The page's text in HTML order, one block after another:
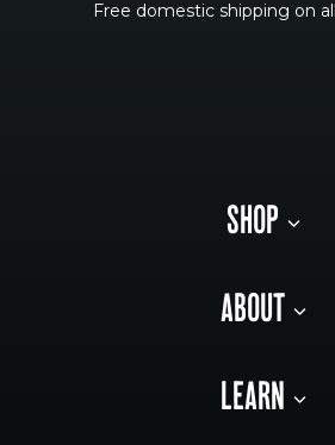
Free domestic shipping on
SHOP
ABOUT
LEARN